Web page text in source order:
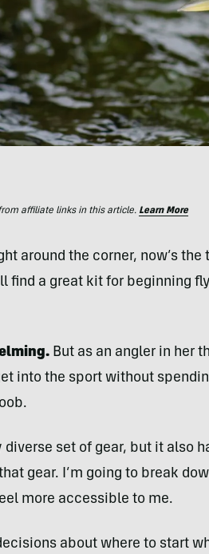
affiliate links in this article. Learn More
around the corner, now’s the
find a great kit for beginning fly
But as an angler in her
into the sport without
set of gear, but it also
gear. I’m going to break
more accessible to me.
about where to start